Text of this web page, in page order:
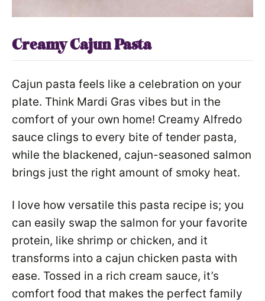
Creamy Cajun Pasta
Cajun pasta feels like a celebration on your
plate. Think Mardi Gras vibes but in the
comfort of your own home! Creamy Alfredo
sauce clings to every bite of tender pasta,
while the blackened, cajun-seasoned salmon
brings just the right amount of smoky heat.
I love how versatile this pasta recipe is; you
can easily swap the salmon for your favorite
protein, like shrimp or chicken, and it
transforms into a cajun chicken pasta with
ease. Tossed in a rich cream sauce, it’s
comfort food that makes the perfect family